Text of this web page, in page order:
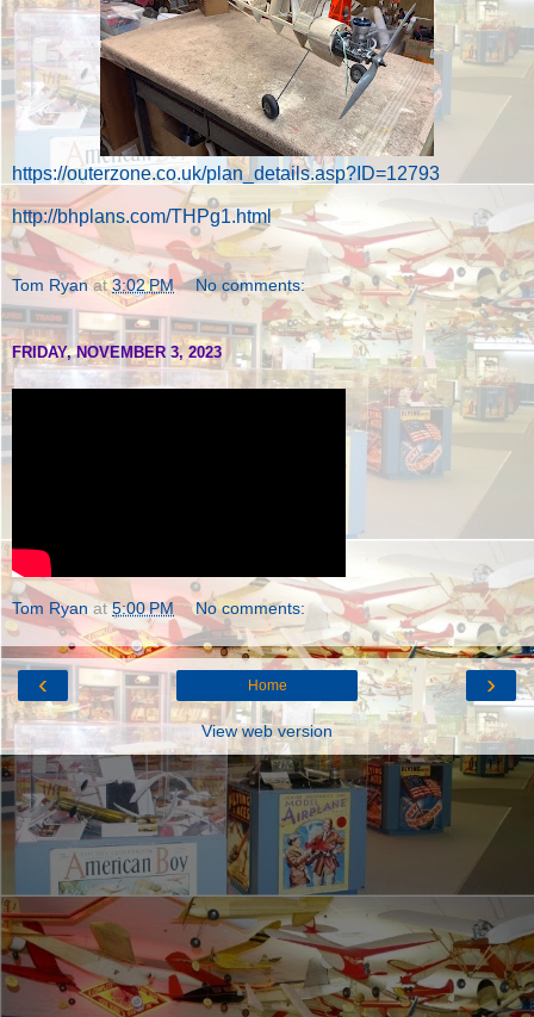
https://outerzone.co.uk/plan_details.asp?ID=12793
http://bhplans.com/THPg1.html
Tom Ryan at3:02 PM No comments:
FRIDAY, NOVEMBER 3, 2023
Tom Ryan at5:00 PM No comments:
‹ ›
Home
View web version